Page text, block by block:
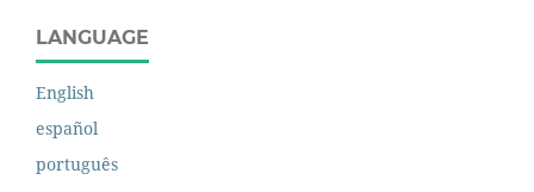
LANGUAGE
English
español
português